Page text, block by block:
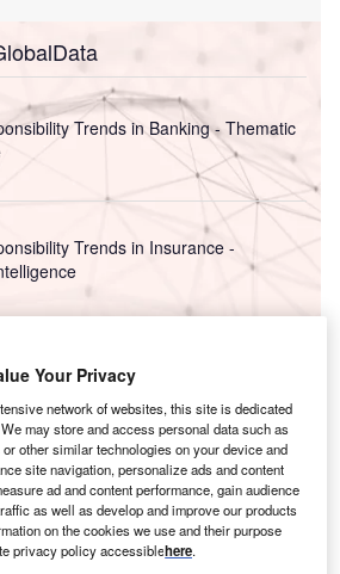
Trends in Banking - Thematic
Trends in Insurance -
intelligence.
That Performs
Your Privacy
network of websites, this site is dedicated
may store and access personal data such as
other similar technologies on your device and
site navigation, personalize ads and content
ad and content performance, gain audience
as well as develop and improve our products
on the cookies we use and their purpose
privacy policy accessiblehere.